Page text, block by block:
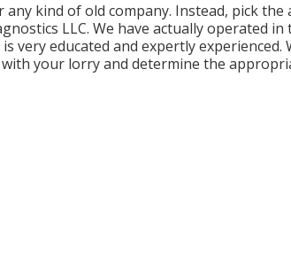
kind of old company. Instead, pick the
LLC. We have actually operated
very educated and expertly experienced.
your lorry and determine the